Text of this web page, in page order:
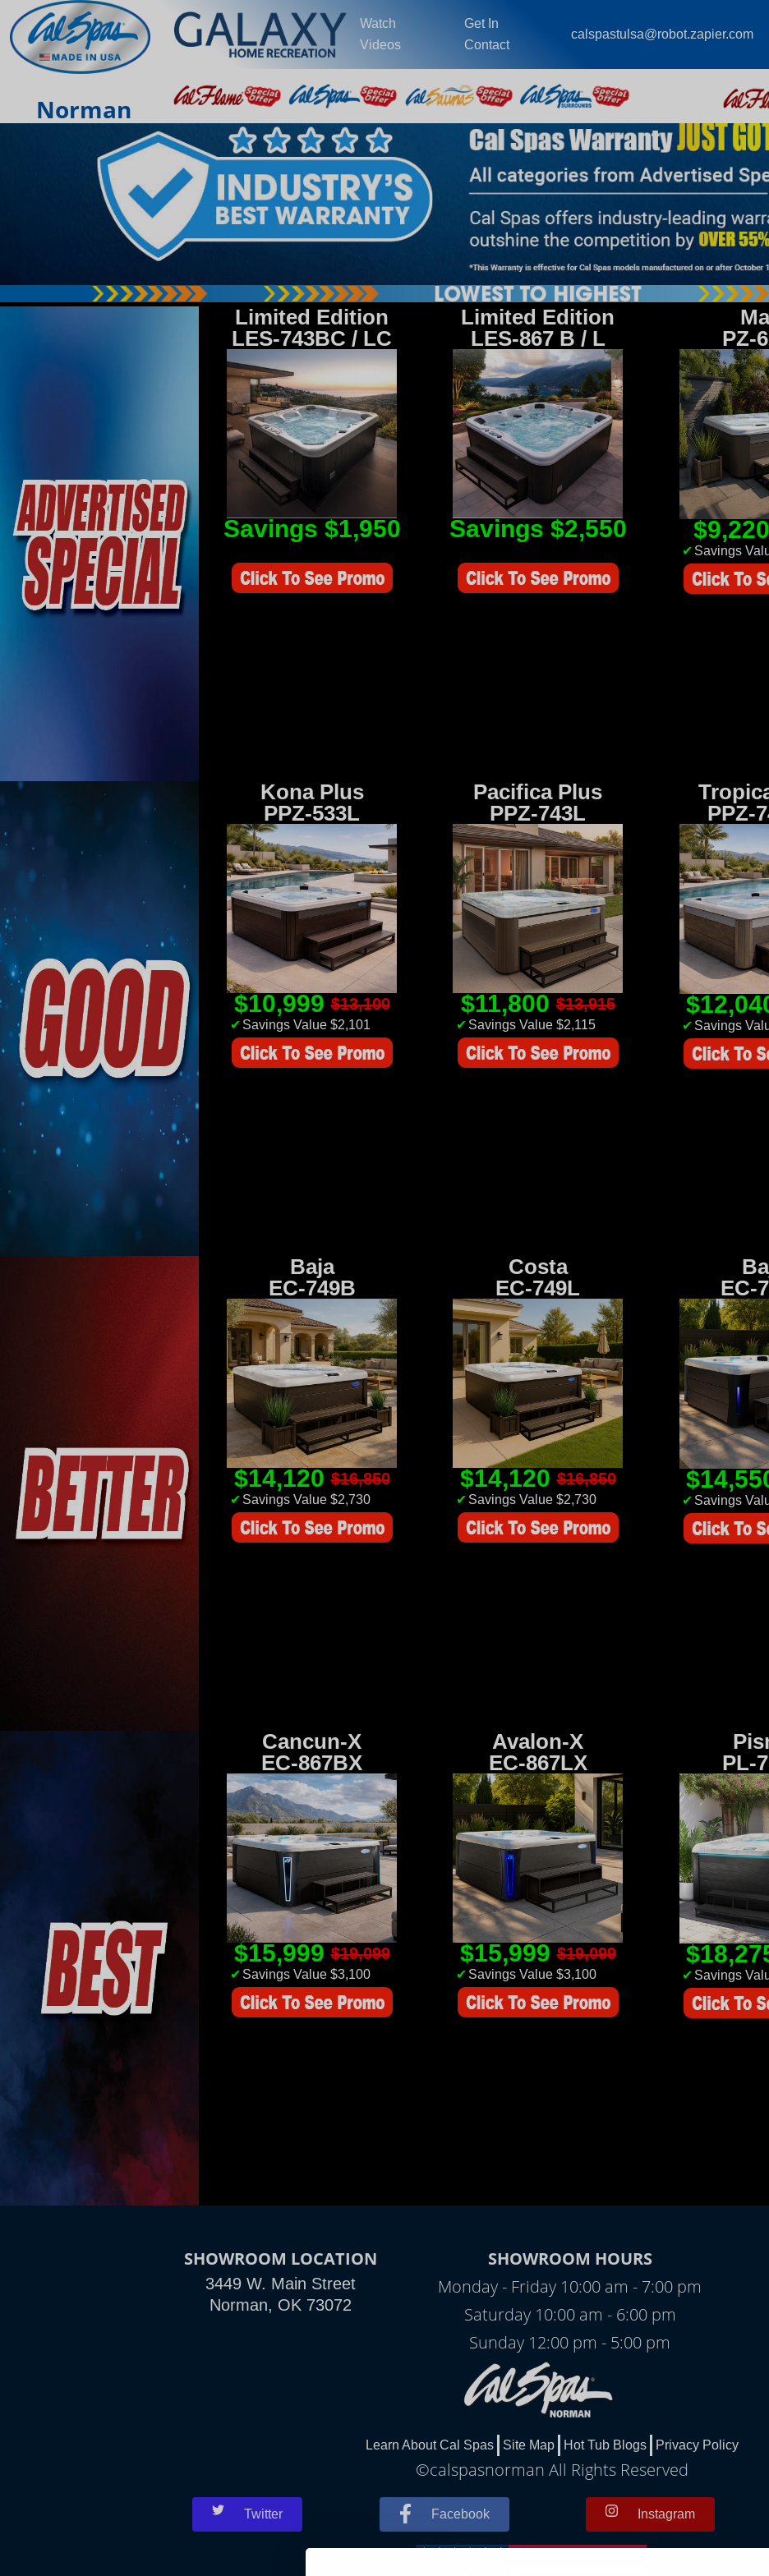
Watch
Videos
Get In
Contact
calspastulsa@robot.zapier.com
Norman
Limited Edition
LES-743BC / LC
Savings $1,950
Limited Edition
LES-867 B / L
Savings $2,550
PZ-
✔ Savings
Kona Plus
PPZ-533L
$10,999$13,100
✔ Savings Value $2,101
Pacifica Plus
PPZ-743L
$11,800$13,915
✔ Savings Value $2,115
PPZ-
✔ Savings
Baja
EC-749B
$14,120$16,850
✔ Savings Value $2,730
Costa
EC-749L
$14,120$16,850
✔ Savings Value $2,730
EC-
✔ Savings
Cancun-X
EC-867BX
$15,999$19,099
✔ Savings Value $3,100
Avalon-X
EC-867LX
$15,999$19,099
✔ Savings Value $3,100
PL-
✔ Savings
SHOWROOM LOCATION
3449 W. Main Street
Norman, OK 73072
SHOWROOM HOURS
Monday - Friday 10:00 am - 7:00 pm
Saturday 10:00 am - 6:00 pm
Sunday 12:00 pm - 5:00 pm
Learn About Cal Spas Site Map Hot Tub Blogs Privacy Policy
©calspasnorman All Rights Reserved
Twitter Facebook Instagram